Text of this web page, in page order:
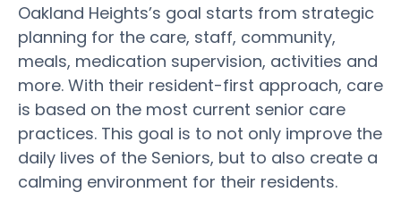
Oakland Heights’s goal starts from strategic
planning for the care, staff, community,
meals, medication supervision, activities and
more. With their resident-first approach, care
is based on the most current senior care
practices. This goal is to not only improve the
daily lives of the Seniors, but to also create a
calming environment for their residents.